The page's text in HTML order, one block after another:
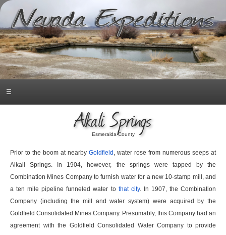
☰
Alkali Springs
Esmeralda County
Prior to the boom at nearby Goldfield , water rose from numerous seeps at
Alkali Springs. In 1904, however, the springs were tapped by the
Combination Mines Company to furnish water for a new 10-stamp mill, and
a ten mile pipeline funneled water to that city. In 1907, the Combination
Company (including the mill and water system) were acquired by the
Goldfield Consolidated Mines Company. Presumably, this Company had an
agreement with the Goldfield Consolidated Water Company to provide